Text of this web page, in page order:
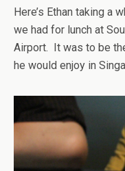
Here’s Ethan taking a
we had for lunch at
Airport. It was to be
he would enjoy in